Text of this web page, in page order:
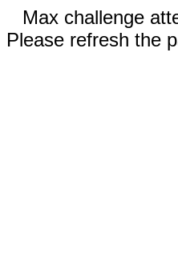
Max challenge
Please refresh the